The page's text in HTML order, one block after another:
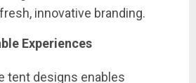
innovative branding.
Experiences
tent designs enables